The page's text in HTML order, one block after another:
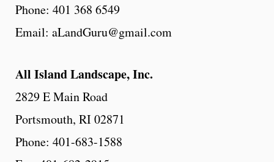
Phone: 401 368 6549
Email: aLandGuru@gmail.com
All IslandLandscape,Inc.
2829 E Main Road
Portsmouth, RI 02871
Phone: 401-683-1588